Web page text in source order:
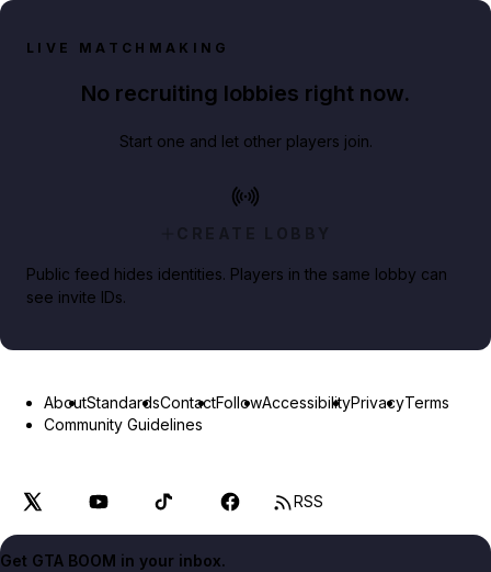
LIVE MATCHMAKING
No recruiting lobbies right now.
Start one and let other players join.
CREATE LOBBY
Public feed hides identities. Players in the same lobby can
see invite IDs.
AboutStandardsContactFollowAccessibilityPrivacyTerms
Community Guidelines
RSS
Get GTA BOOM in your inbox.